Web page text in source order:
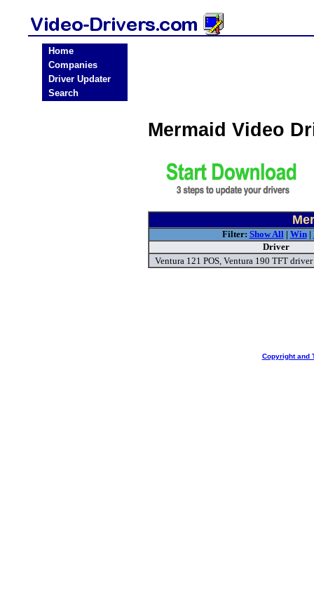
Home
Companies
Driver Updater
Search
Mermaid Video
Filter: Show All| Win|
Driver
Ventura 121 POS, Ventura 190 TFT driver
Copyright and